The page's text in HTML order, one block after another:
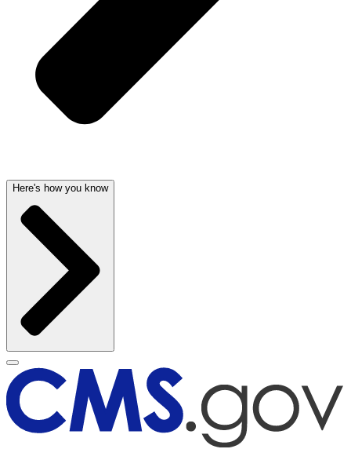
Here's how you know